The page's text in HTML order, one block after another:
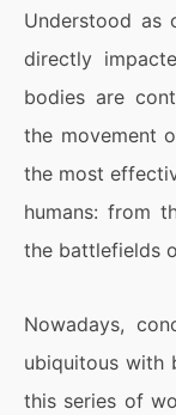
Understood as
directly
bodies are
the movement
the most
humans: from
the battlefields
Nowadays,
ubiquitous with
this series of